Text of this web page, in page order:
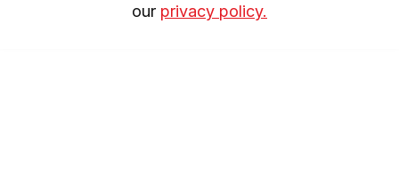
our privacy policy.